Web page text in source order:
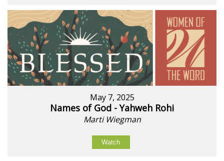
May 7, 2025
Names of God - Yahweh Rohi
Marti Wiegman
Watch